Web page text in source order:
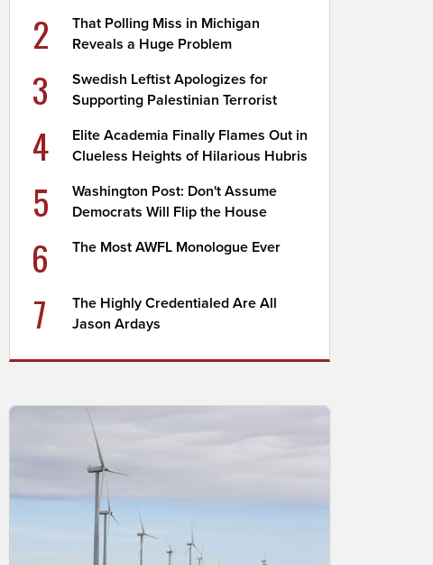
2
That Polling Miss in Michigan
Reveals a Huge Problem
3
Swedish Leftist Apologizes for
Supporting Palestinian Terrorist
4
Elite Academia Finally Flames Out in
Clueless Heights of Hilarious Hubris
5
Washington Post: Don't Assume
Democrats Will Flip the House
6 The Most AWFL Monologue Ever
7
The Highly Credentialed Are All
Jason Ardays